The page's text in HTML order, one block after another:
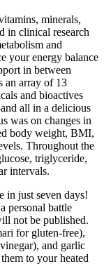
minerals,
in clinical research
and
your energy balance
in between
an array of 13
and bioactives
all in a delicious
was on changes in
body weight, BMI,
Throughout the
triglyceride,
intervals.
in just seven days!
personal battle
not be published.
for gluten-free),
and garlic
to your heated